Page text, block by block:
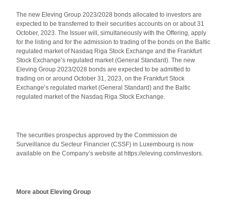
The new Eleving Group 2023/2028 bonds allocated to investors are
expected to be transferred to their securities accounts on or about 31
October, 2023. The Issuer will, simultaneously with the Offering, apply
for the listing and for the admission to trading of the bonds on the Baltic
regulated market of Nasdaq Riga Stock Exchange and the Frankfurt
Stock Exchange’s regulated market (General Standard). The new
Eleving Group 2023/2028 bonds are expected to be admitted to
trading on or around October 31, 2023, on the Frankfurt Stock
Exchange’s regulated market (General Standard) and the Baltic
regulated market of the Nasdaq Riga Stock Exchange.
The securities prospectus approved by the Commission de
Surveillance du Secteur Financier (CSSF) in Luxembourg is now
available on the Company’s website at https://eleving.com/investors.
More about Eleving Group